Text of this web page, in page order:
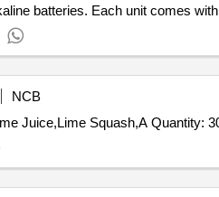
batteries. Each unit comes
NCB
Tender Invited For Pickle,Tomato Sauce,Corn Flour,Fruit Dried Raisin Brown,Fruit Dried Almond,Lime